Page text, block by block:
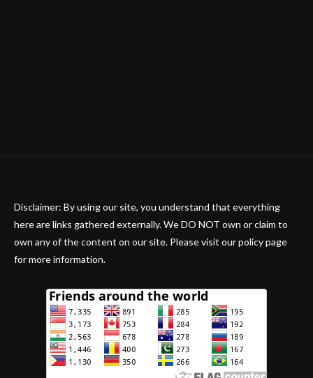
Disclaimer: By using our site, you understand that everything
here are links gathered externally. We DO NOT own or claim to
own any of the content on our site. Please visit our policy page
for more information.